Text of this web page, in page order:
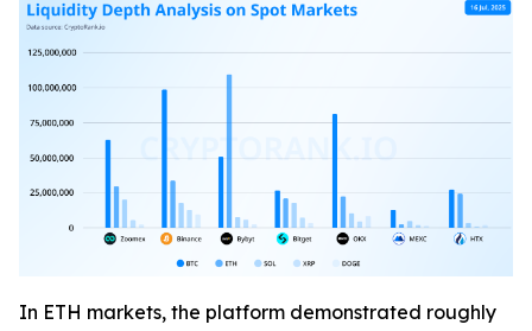
In ETH markets, the platform demonstrated roughly